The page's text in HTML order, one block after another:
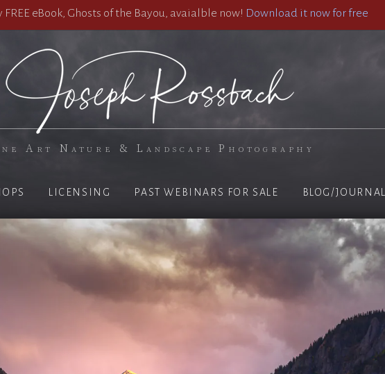
eBook, Ghosts of the Bayou, avaialble now! Download it now for free
Art Nature & Landscape Photography
LICENSING PAST WEBINARS FOR SALE BLOG/JOURNAL